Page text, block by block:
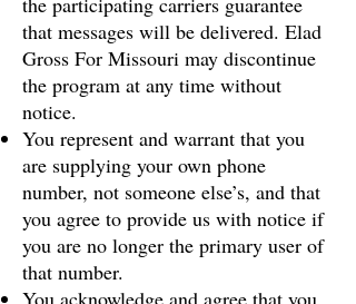
that messages will be delivered. Elad
Gross For Missouri may discontinue
the program at any time without
notice.
You represent and warrant that you
are supplying your own phone
number, not someone else’s, and that
you agree to provide us with notice if
you are no longer the primary user of
that number.
You acknowledge and agree that you